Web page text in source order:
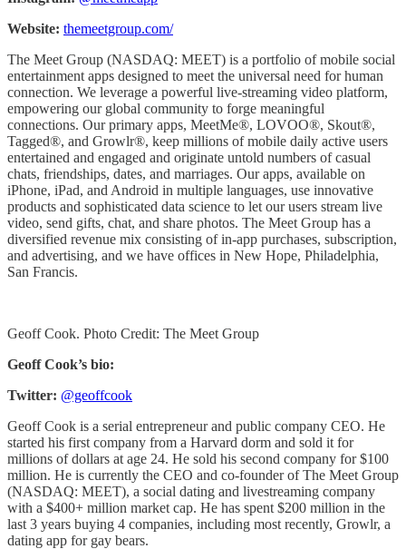
Website: themeetgroup.com/
The Meet Group (NASDAQ: MEET) is a portfolio of mobile social
entertainment apps designed to meet the universal need for human
connection. We leverage a powerful live-streaming video platform,
empowering our global community to forge meaningful
connections. Our primary apps, MeetMe®, LOVOO®, Skout®,
Tagged®, and Growlr®, keep millions of mobile daily active users
entertained and engaged and originate untold numbers of casual
chats, friendships, dates, and marriages. Our apps, available on
iPhone, iPad, and Android in multiple languages, use innovative
products and sophisticated data science to let our users stream live
video, send gifts, chat, and share photos. The Meet Group has a
diversified revenue mix consisting of in-app purchases, subscription,
and advertising, and we have offices in New Hope, Philadelphia,
San Francis.
Geoff Cook. Photo Credit: The Meet Group
Geoff Cook’s bio:
Twitter: @geoffcook
Geoff Cook is a serial entrepreneur and public company CEO. He
started his first company from a Harvard dorm and sold it for
millions of dollars at age 24. He sold his second company for $100
million. He is currently the CEO and co-founder of The Meet Group
(NASDAQ: MEET), a social dating and livestreaming company
with a $400+ million market cap. He has spent $200 million in the
last 3 years buying 4 companies, including most recently, Growlr, a
dating app for gay bears.